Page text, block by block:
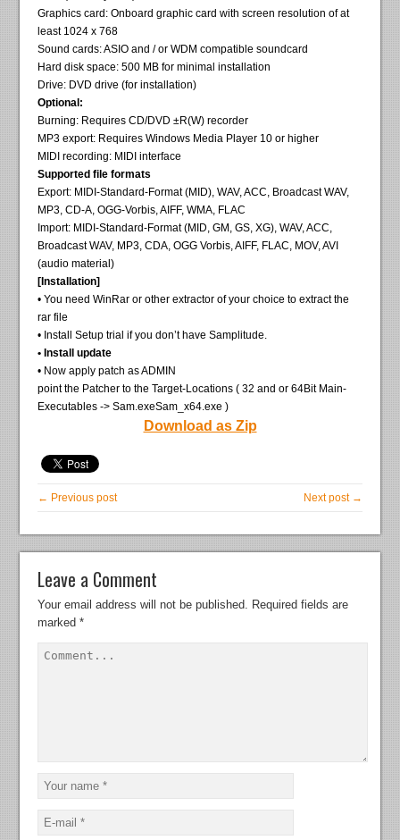
Graphics card: Onboard graphic card with screen resolution of at
least 1024 x 768
Sound cards: ASIO and / or WDM compatible soundcard
Hard disk space: 500 MB for minimal installation
Drive: DVD drive (for installation)
Optional:
Burning: Requires CD/DVD ±R(W) recorder
MP3 export: Requires Windows Media Player 10 or higher
MIDI recording: MIDI interface
Supported file formats
Export: MIDI-Standard-Format (MID), WAV, ACC, Broadcast WAV,
MP3, CD-A, OGG-Vorbis, AIFF, WMA, FLAC
Import: MIDI-Standard-Format (MID, GM, GS, XG), WAV, ACC,
Broadcast WAV, MP3, CDA, OGG Vorbis, AIFF, FLAC, MOV, AVI
(audio material)
[Installation]
• You need WinRar or other extractor of your choice to extract the
rar file
• Install Setup trial if you don’t have Samplitude.
• Install update
• Now apply patch as ADMIN
point the Patcher to the Target-Locations ( 32 and or 64Bit Main-
Executables -> Sam.exeSam_x64.exe )
Download as Zip
← Previous post Next post →
Leave a Comment
Your email address will not be published. Required fields are
marked*